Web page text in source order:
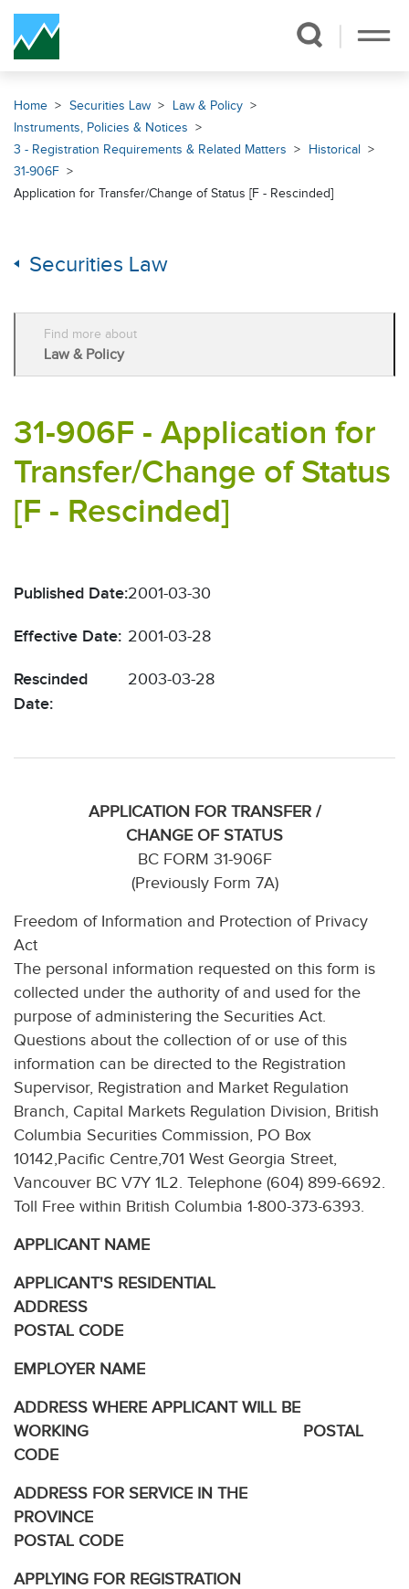
Skip Navigation
Home Securities Law
Law & Policy
Instruments, Policies & Notices
3 - Registration Requirements & Related Matters
Historical
31-906F
Application for Transfer/Change of Status [F - Rescinded]
Securities Law
Find more about
Law & Policy
31-906F - Application for
Transfer/Change of Status
[F - Rescinded]
Published Date:2001-03-30
Effective Date: 2001-03-28
Rescinded
Date:
2003-03-28
APPLICATION FOR TRANSFER /
CHANGE OF STATUS
BC FORM 31-906F
(Previously Form 7A)
Freedom of Information and Protection of Privacy
Act
The personal information requested on this form is
collected under the authority of and used for the
purpose of administering the Securities Act.
Questions about the collection of or use of this
information can be directed to the Registration
Supervisor, Registration and Market Regulation
Branch, Capital Markets Regulation Division, British
Columbia Securities Commission, PO Box
10142,Pacific Centre,701 West Georgia Street,
Vancouver BC V7Y 1L2. Telephone (604) 899-6692.
Toll Free within British Columbia 1-800-373-6393.
APPLICANT NAME
APPLICANT'S RESIDENTIAL
ADDRESS
POSTAL CODE
EMPLOYER NAME
ADDRESS WHERE APPLICANT WILL BE
WORKING POSTAL
CODE
ADDRESS FOR SERVICE IN THE
PROVINCE
POSTAL CODE
APPLYING FOR REGISTRATION